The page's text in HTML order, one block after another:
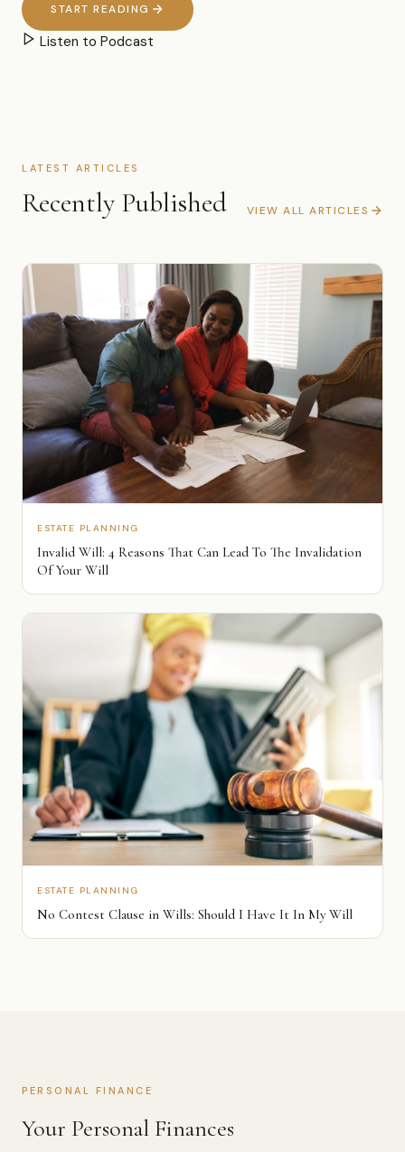
START READING
Listen to Podcast
LATEST ARTICLES
Recently Published VIEW ALL ARTICLES
ESTATE PLANNING
Invalid Will: 4 Reasons That Can Lead To The Invalidation
Of Your Will
ESTATE PLANNING
No Contest Clause in Wills: Should I Have It In My Will
PERSONAL FINANCE
Your Personal Finances